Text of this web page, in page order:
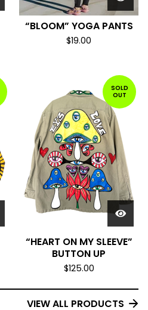
“BLOOM” YOGA PANTS
$19.00
SOLD
OUT
“HEART ON MY SLEEVE”
BUTTON UP
$125.00
VIEW ALL PRODUCTS